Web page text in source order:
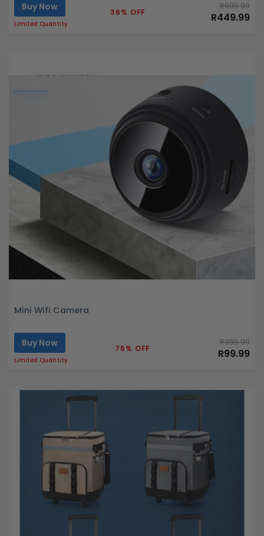
Buy Now
Limited Quantity
36% OFF
R699.99
R449.99
Mini Wifi Camera
Buy Now
Limited Quantity
75% OFF
R399.99
R99.99